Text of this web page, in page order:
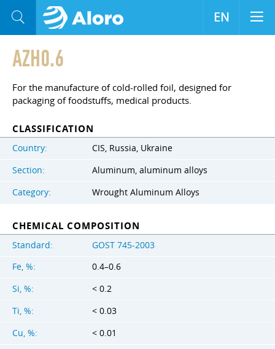
AZH0.6
For the manufacture of cold-rolled foil, designed for
packaging of foodstuffs, medical products.
CLASSIFICATION
Country:
CIS, Russia, Ukraine
Section:
Aluminum, aluminum alloys
Category:
Wrought Aluminum Alloys
CHEMICAL COMPOSITION
Standard:
GOST 745-2003
Fe, %:
0.4–0.6
Si, %:
< 0.2
Ti, %:
< 0.03
Cu, %:
< 0.01
EN